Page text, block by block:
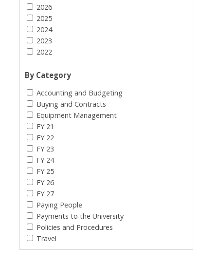
2026
2025
2024
2023
2022
By Category
Accounting and Budgeting
Buying and Contracts
Equipment Management
FY 21
FY 22
FY 23
FY 24
FY 25
FY 26
FY 27
Paying People
Payments to the University
Policies and Procedures
Travel